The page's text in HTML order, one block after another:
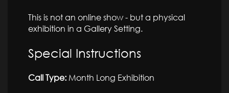
This is not an online show - but a physical
exhibition in a Gallery Setting.
Special Instructions
Call Type: Month Long Exhibition